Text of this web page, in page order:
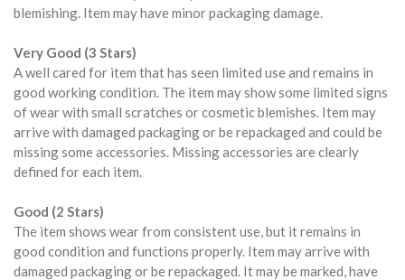
blemishing. Item may have minor packaging damage.
Very Good (3 Stars)
A well cared for item that has seen limited use and remains in
good working condition. The item may show some limited signs
of wear with small scratches or cosmetic blemishes. Item may
arrive with damaged packaging or be repackaged and could be
missing some accessories. Missing accessories are clearly
defined for each item.
Good (2 Stars)
The item shows wear from consistent use, but it remains in
good condition and functions properly. Item may arrive with
damaged packaging or be repackaged. It may be marked, have